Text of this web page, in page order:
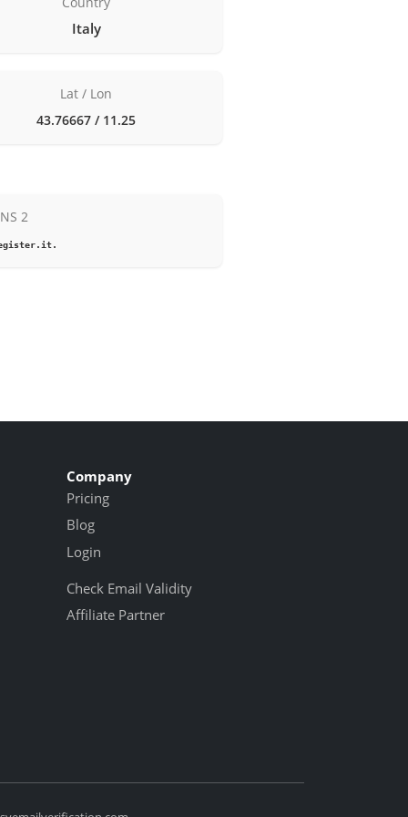
Italy
Lat / Lon
43.76667 / 11.25
NS 2
Company
Pricing
Blog
Login
Check Email Validity
Affiliate Partner